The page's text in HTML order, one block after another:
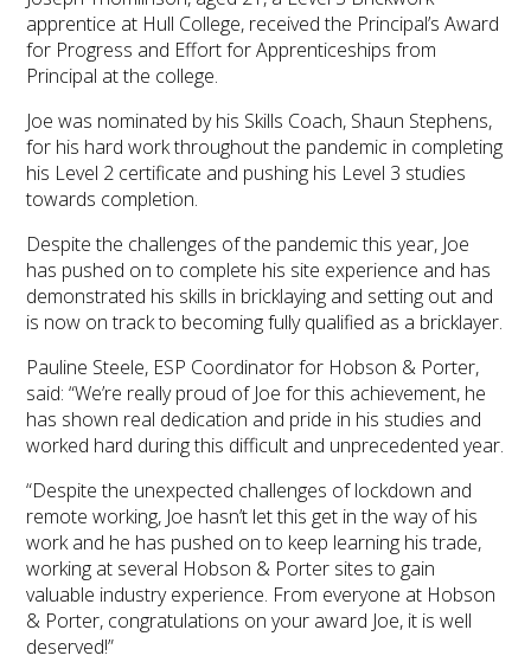
apprentice at Hull College, received the Principal’s Award
for Progress and Effort for Apprenticeships from
Principal at the college.
Joe was nominated by his Skills Coach, Shaun Stephens,
for his hard work throughout the pandemic in completing
his Level 2 certificate and pushing his Level 3 studies
towards completion.
Despite the challenges of the pandemic this year, Joe
has pushed on to complete his site experience and has
demonstrated his skills in bricklaying and setting out and
is now on track to becoming fully qualified as a bricklayer.
Pauline Steele, ESP Coordinator for Hobson & Porter,
said: “We’re really proud of Joe for this achievement, he
has shown real dedication and pride in his studies and
worked hard during this difficult and unprecedented year.
“Despite the unexpected challenges of lockdown and
remote working, Joe hasn’t let this get in the way of his
work and he has pushed on to keep learning his trade,
working at several Hobson & Porter sites to gain
valuable industry experience. From everyone at Hobson
& Porter, congratulations on your award Joe, it is well
deserved!”